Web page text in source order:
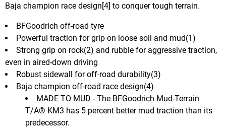
Baja champion race design[4] to conquer tough terrain.
MADE TO MUD - The BFGoodrich Mud-Terrain
T/A® KM3 has 5 percent better mud traction than its
predecessor.
BFGoodrich off-road tyre
Powerful traction for grip on loose soil and mud(1)
Strong grip on rock(2) and rubble for aggressive traction,
even in aired-down driving
Robust sidewall for off-road durability(3)
Baja champion off-road race design(4)